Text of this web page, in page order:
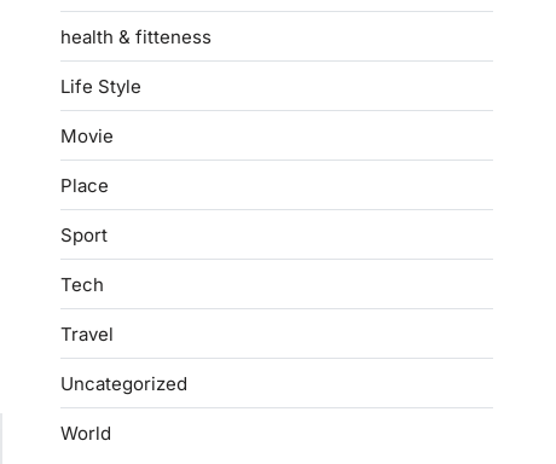
health & fitteness
Life Style
Movie
Place
Sport
Tech
Travel
Uncategorized
World